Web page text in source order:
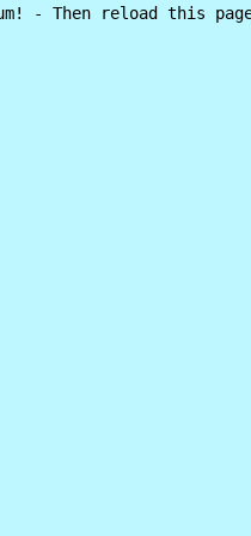
- Then reload this